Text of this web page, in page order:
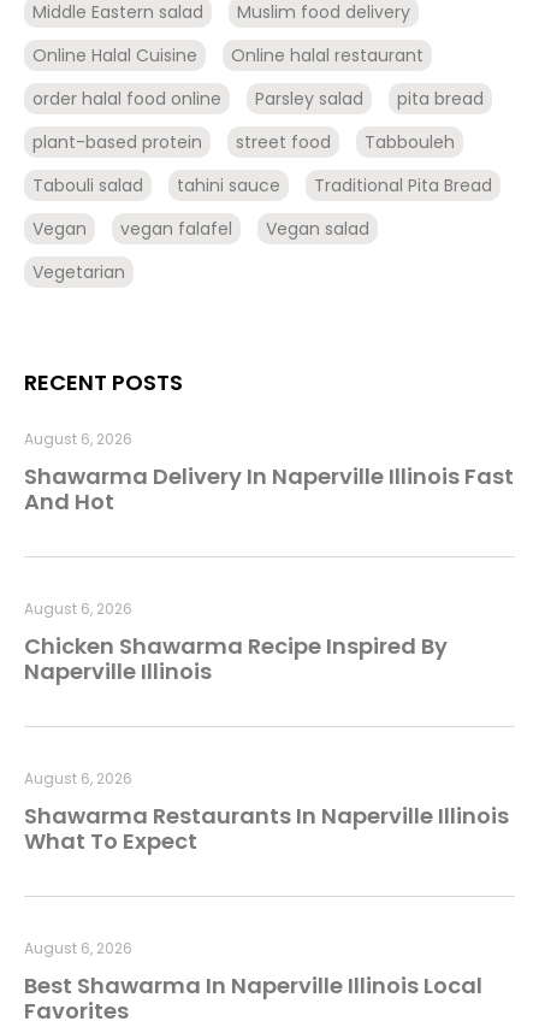
Middle Eastern salad
Muslim food delivery
Online Halal Cuisine
Online halal restaurant
order halal food online
Parsley salad
pita bread
plant-based protein
street food
Tabbouleh
Tabouli salad
tahini sauce
Traditional Pita Bread
Vegan
vegan falafel
Vegan salad
Vegetarian
RECENT POSTS
Shawarma Delivery In Naperville Illinois Fast
And Hot
August 6, 2026
Chicken Shawarma Recipe Inspired By
Naperville Illinois
August 6, 2026
Shawarma Restaurants In Naperville Illinois
What To Expect
August 6, 2026
Best Shawarma In Naperville Illinois Local
Favorites
August 6, 2026